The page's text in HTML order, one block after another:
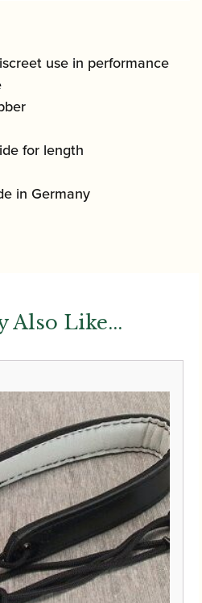
use in performance
for length
in Germany
Also Like...